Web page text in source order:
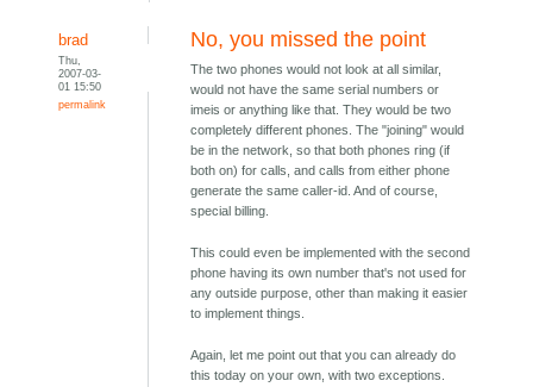
brad
Thu,
2007-03-
01 15:50
permalink
No, you missed the point
The two phones would not look at all similar,
would not have the same serial numbers or
imeis or anything like that. They would be two
completely different phones. The "joining" would
be in the network, so that both phones ring (if
both on) for calls, and calls from either phone
generate the same caller-id. And of course,
special billing.
This could even be implemented with the second
phone having its own number that's not used for
any outside purpose, other than making it easier
to implement things.
Again, let me point out that you can already do
this today on your own, with two exceptions.